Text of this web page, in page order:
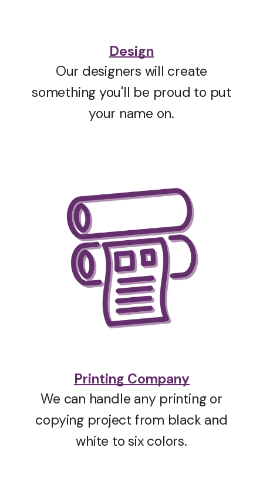
Design
Our designers will create
something you'll be proud to put
your name on.
Printing Company
We can handle any printing or
copying project from black and
white to six colors.